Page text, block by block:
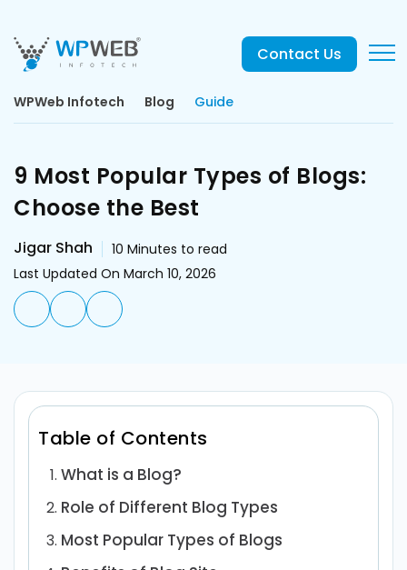
Contact Us
WPWeb Infotech Blog Guide
9 Most Popular Types of Blogs:
Choose the Best
Jigar Shah 10 Minutes to read
Last Updated On March 10, 2026
Table of Contents
What is a Blog?
Role of Different Blog Types
Most Popular Types of Blogs